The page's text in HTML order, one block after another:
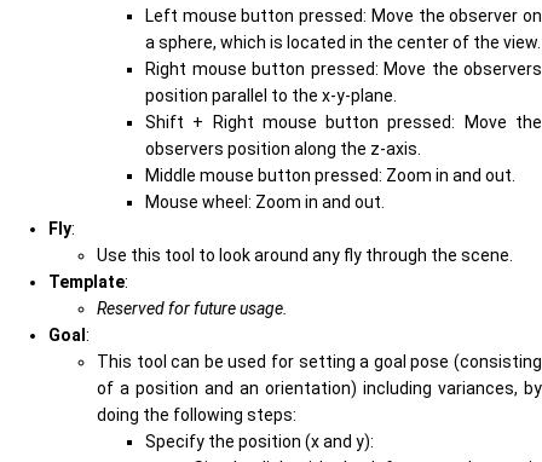
Left mouse button pressed: Move the observer on
a sphere, which is located in the center of the view.
Right mouse button pressed: Move the observers
position parallel to the x-y-plane.
Shift + Right mouse button pressed: Move the
observers position along the z-axis.
Middle mouse button pressed: Zoom in and out.
Mouse wheel: Zoom in and out.
Fly:
Use this tool to look around any fly through the scene.
Template:
Reserved for future usage.
Goal:
This tool can be used for setting a goal pose (consisting
of a position and an orientation) including variances, by
doing the following steps:
Specify the position (x and y):